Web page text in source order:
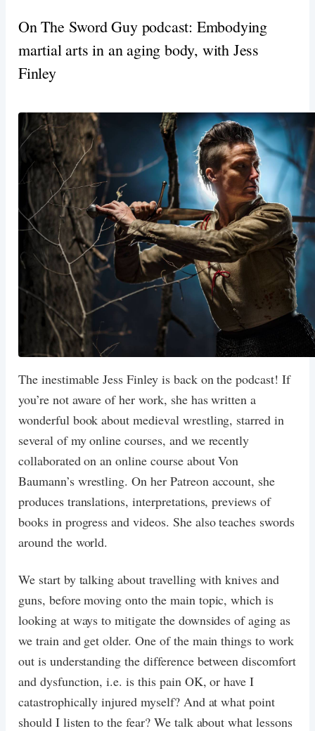
On The Sword Guy podcast: Embodying
martial arts in an aging body, with Jess
Finley
The inestimable Jess Finley is back on the podcast! If
you’re not aware of her work, she has written a
wonderful book about medieval wrestling, starred in
several of my online courses, and we recently
collaborated on an online course about Von
Baumann’s wrestling. On her Patreon account, she
produces translations, interpretations, previews of
books in progress and videos. She also teaches swords
around the world.
We start by talking about travelling with knives and
guns, before moving onto the main topic, which is
looking at ways to mitigate the downsides of aging as
we train and get older. One of the main things to work
out is understanding the difference between discomfort
and dysfunction, i.e. is this pain OK, or have I
catastrophically injured myself? And at what point
should I listen to the fear? We talk about what lessons